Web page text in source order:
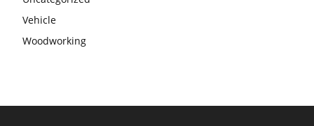
Vehicle
Woodworking